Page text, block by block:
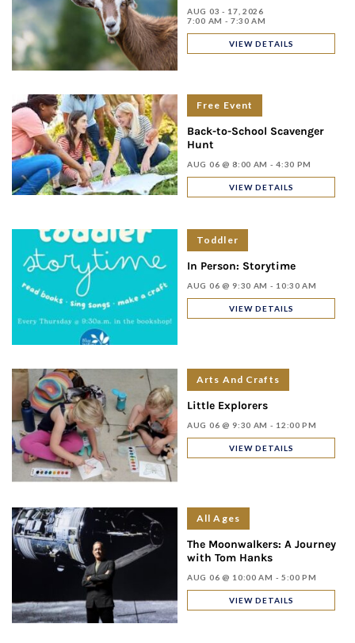
AUG 03 - 17, 2026
7:00 AM - 7:30 AM
VIEW DETAILS
Free Event
Back-to-School Scavenger
Hunt
AUG 06 @ 8:00 AM - 4:30 PM
VIEW DETAILS
Toddler
In Person: Storytime
AUG 06 @ 9:30 AM - 10:30 AM
VIEW DETAILS
Arts And Crafts
Little Explorers
AUG 06 @ 9:30 AM - 12:00 PM
VIEW DETAILS
All Ages
The Moonwalkers: A Journey
with Tom Hanks
AUG 06 @ 10:00 AM - 5:00 PM
VIEW DETAILS